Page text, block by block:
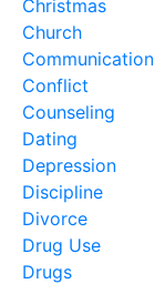
Christmas
Church
Communication
Conflict
Counseling
Dating
Depression
Discipline
Divorce
Drug Use
Drugs